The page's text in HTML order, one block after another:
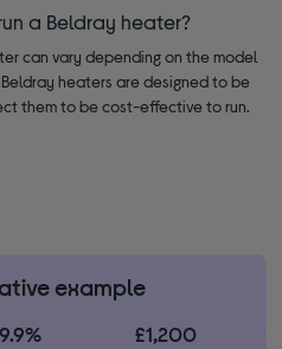
a Beldray heater?
can vary depending on the model
heaters are designed to be
them to be cost-effective to run.
example
£1,200